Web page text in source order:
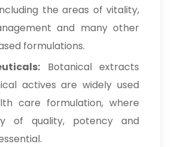
the areas of vitality,
and many other
formulations.
Botanical extracts
actives are widely used
care formulation, where
of quality, potency and